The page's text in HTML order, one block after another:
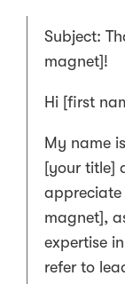
Subject:
magnet]!
Hi [first
My name
[your title]
appreciate
magnet],
expertise
refer to